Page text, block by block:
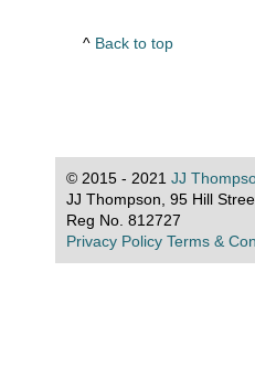
Back to top
© 2015 - 2021 JJ
JJ Thompson, 95 Hill
Reg No. 812727
Privacy Policy Terms &